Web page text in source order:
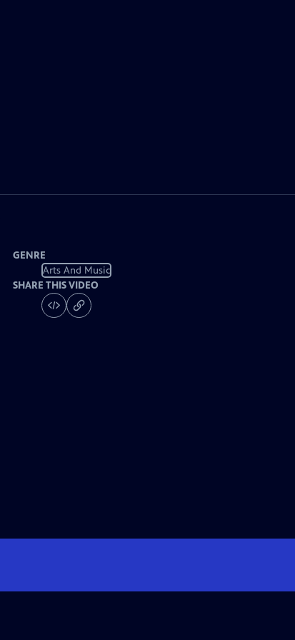
GENRE
Arts And Music
SHARE THIS VIDEO